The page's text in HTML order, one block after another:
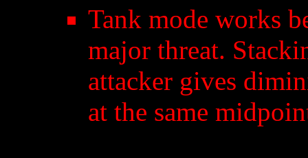
Tank mode works
major threat.
attacker gives
at the same